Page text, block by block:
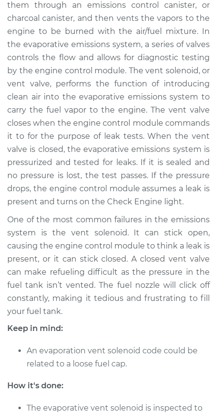
Estimate $223.31
Shop/Dealer Price $260.39-$349.13
1991 Dodge Spirit
L4-2.5L
Service type
Evaporation Vent
Solenoid
Replacement
Estimate $203.31
Shop/Dealer Price $240.41-$329.16
1995 Dodge Spirit
L4-2.5L
Service type
Evaporation Vent
Solenoid
Replacement
Estimate $203.31
Shop/Dealer Price
1994 Dodge Spirit
Service type
Evaporation Vent
them through an emissions control canister, or
charcoal canister, and then vents the vapors to the
engine to be burned with the air/fuel mixture. In
the evaporative emissions system, a series of valves
controls the flow and allows for diagnostic testing
by the engine control module. The vent solenoid, or
vent valve, performs the function of introducing
clean air into the evaporative emissions system to
carry the fuel vapor to the engine. The vent valve
closes when the engine control module commands
it to for the purpose of leak tests. When the vent
valve is closed, the evaporative emissions system is
pressurized and tested for leaks. If it is sealed and
no pressure is lost, the test passes. If the pressure
drops, the engine control module assumes a leak is
present and turns on the Check Engine light.
One of the most common failures in the emissions
system is the vent solenoid. It can stick open,
causing the engine control module to think a leak is
present, or it can stick closed. A closed vent valve
can make refueling difficult as the pressure in the
fuel tank isn’t vented. The fuel nozzle will click off
constantly, making it tedious and frustrating to fill
your fuel tank.
Keep in mind:
An evaporation vent solenoid code could be
related to a loose fuel cap.
How it's done:
The evaporative vent solenoid is inspected to